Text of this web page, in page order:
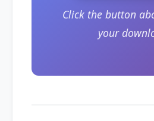
Click the button
your